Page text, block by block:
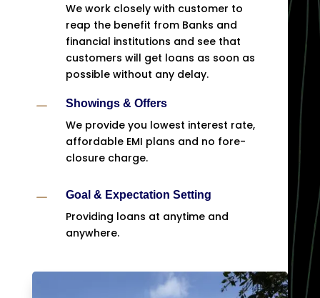
We work closely with customer to
reap the benefit from Banks and
financial institutions and see that
customers will get loans as soon as
possible without any delay.
K Showings & Offers
We provide you lowest interest rate,
affordable EMI plans and no fore-
closure charge.
K Goal & Expectation Setting
Providing loans at anytime and
anywhere.